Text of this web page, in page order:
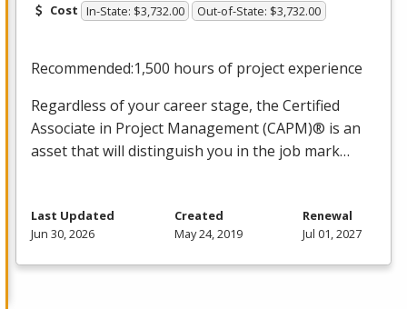
Cost In-State: $3,732.00 Out-of-State: $3,732.00
Recommended:1,500 hours of project experience
Regardless of your career stage, the Certified
Associate in Project Management (CAPM)® is an
asset that will distinguish you in the job mark…
Last Updated
Jun 30, 2026
Created
May 24, 2019
Renewal
Jul 01, 2027